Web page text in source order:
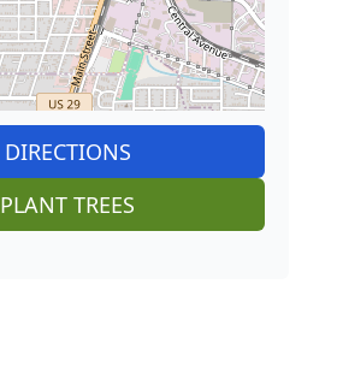
DIRECTIONS
PLANT TREES